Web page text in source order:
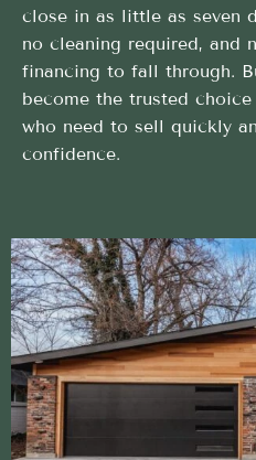
close in as little as seven
no cleaning required, and
financing to fall through.
become the trusted
who need to sell quickly
confidence.
Simple and direct Buy My
by local expertise
We take care of the
House in Twin Falls,
Designed Around Your